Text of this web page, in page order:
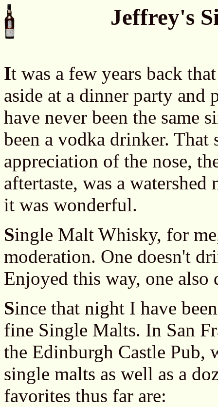
Jeffrey's
It was a few years back
aside at a dinner party and
have never been the same
been a vodka drinker. That
appreciation of the nose,
aftertaste, was a
it was wonderful.
Single Malt Whisky, for
moderation. One doesn't
Enjoyed this way, one also
Since that night I have
fine Single Malts. In San
the Edinburgh Castle Pub,
single malts as well as a
favorites thus far are: